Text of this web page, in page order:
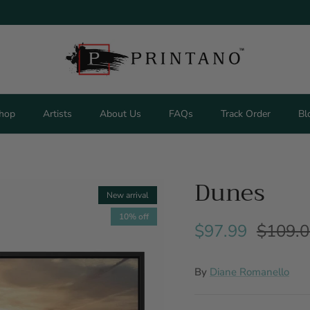
Artists About Us FAQs Track Order
New arrival
10% off
Dunes
$97.99
By Diane Romanello